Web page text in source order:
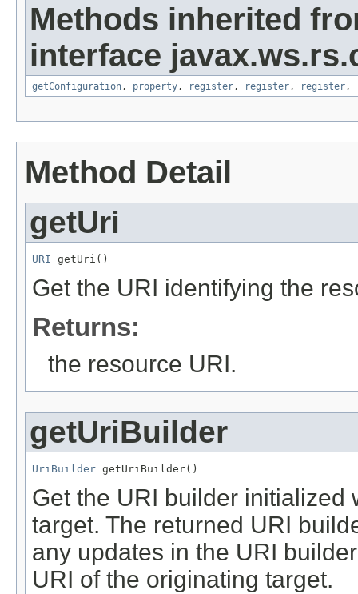
Methods inherited
interface
getConfiguration , property , register , register , register ,
Method Detail
getUri
URI getUri()
Get the URI identifying the
Returns:
the resource URI.
getUriBuilder
UriBuilder getUriBuilder()
Get the URI builder initialized
target. The returned URI
any updates in the URI
URI of the originating target.